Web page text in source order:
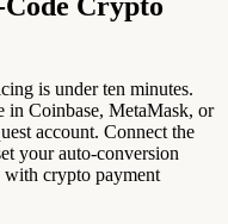
is under ten minutes.
in Coinbase, MetaMask, or
account. Connect the
your auto-conversion
with crypto payment